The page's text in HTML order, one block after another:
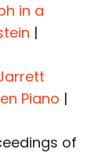
in a
|
Piano |
of